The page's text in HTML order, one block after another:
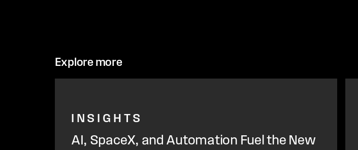
Explore more
INSIGHTS
AI, SpaceX, and Automation Fuel the New